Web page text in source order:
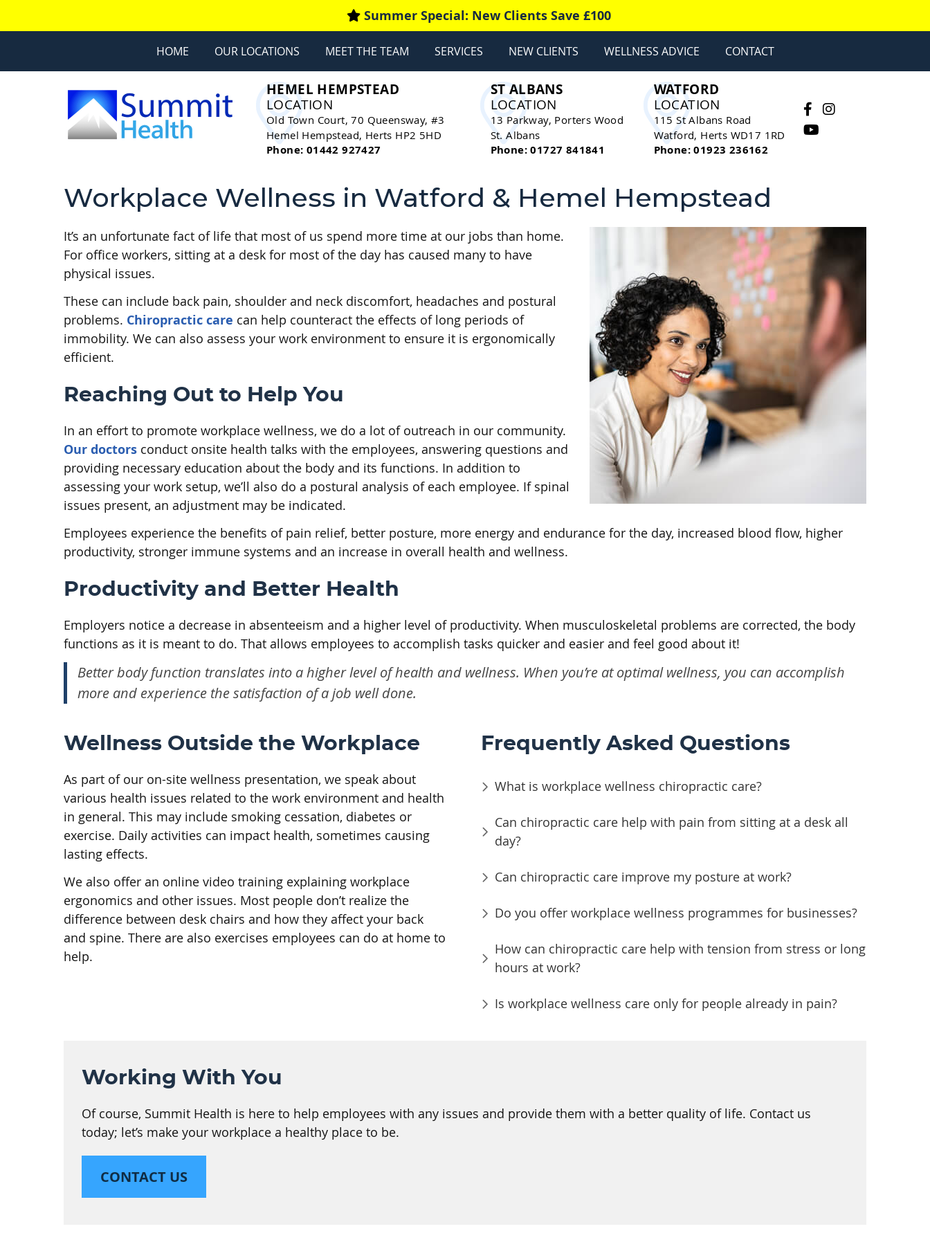
HOME OUR LOCATIONS MEET THE TEAM SERVICES NEW CLIENTS WELLNESS ADVICE CONTACT
HEMEL HEMPSTEAD
LOCATION
Old Town Court, 70 Queensway, #3
Hemel Hempstead, Herts HP2 5HD
Phone: 01442 927427
ST ALBANS
LOCATION
13 Parkway, Porters Wood
St. Albans
Phone: 01727 841841
WATFORD
LOCATION
115 St Albans Road
Watford, Herts WD17 1RD
Phone: 01923 236162
facebook social button
instagram social
Workplace Wellness in Watford & Hemel Hempstead
It’s an unfortunate fact of life that most of us spend more time at our jobs than home.
For office workers, sitting at a desk for most of the day has caused many to have
physical issues.
These can include back pain, shoulder and neck discomfort, headaches and postural
problems. Chiropractic care can help counteract the effects of long periods of
immobility. We can also assess your work environment to ensure it is ergonomically
efficient.
Reaching Out to Help You
In an effort to promote workplace wellness, we do a lot of outreach in our community.
Our doctors conduct onsite health talks with the employees, answering questions and
providing necessary education about the body and its functions. In addition to
assessing your work setup, we’ll also do a postural analysis of each employee. If spinal
issues present, an adjustment may be indicated.
Employees experience the benefits of pain relief, better posture, more energy and endurance for the day, increased blood flow, higher
productivity, stronger immune systems and an increase in overall health and wellness.
Productivity and Better Health
Employers notice a decrease in absenteeism and a higher level of productivity. When musculoskeletal problems are corrected, the body
functions as it is meant to do. That allows employees to accomplish tasks quicker and easier and feel good about it!
Better body function translates into a higher level of health and wellness. When you’re at optimal wellness, you can accomplish
more and experience the satisfaction of a job well done.
Wellness Outside the Workplace
As part of our on-site wellness presentation, we speak about
various health issues related to the work environment and health
in general. This may include smoking cessation, diabetes or
exercise. Daily activities can impact health, sometimes causing
lasting effects.
We also offer an online video training explaining workplace
ergonomics and other issues. Most people don’t realize the
difference between desk chairs and how they affect your back
and spine. There are also exercises employees can do at home to
help.
Frequently Asked Questions
What is workplace wellness chiropractic care?
Can chiropractic care help with pain from sitting at a desk all
day?
Can chiropractic care improve my posture at work?
Do you offer workplace wellness programmes for businesses?
How can chiropractic care help with tension from stress or long
hours at work?
Is workplace wellness care only for people already in pain?
Working With You
Of course, Summit Health is here to help employees with any issues and provide them with a better quality of life. Contact us
today; let’s make your workplace a healthy place to be.
CONTACT US